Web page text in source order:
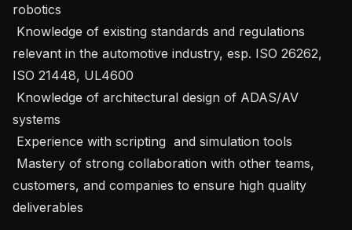
robotics
relevant in the automotive industry, esp. ISO 26262,
ISO 21448, UL4600
systems
customers, and companies to ensure high quality
deliverables